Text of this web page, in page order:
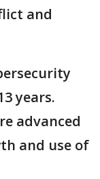
and
years.
advanced
and use of